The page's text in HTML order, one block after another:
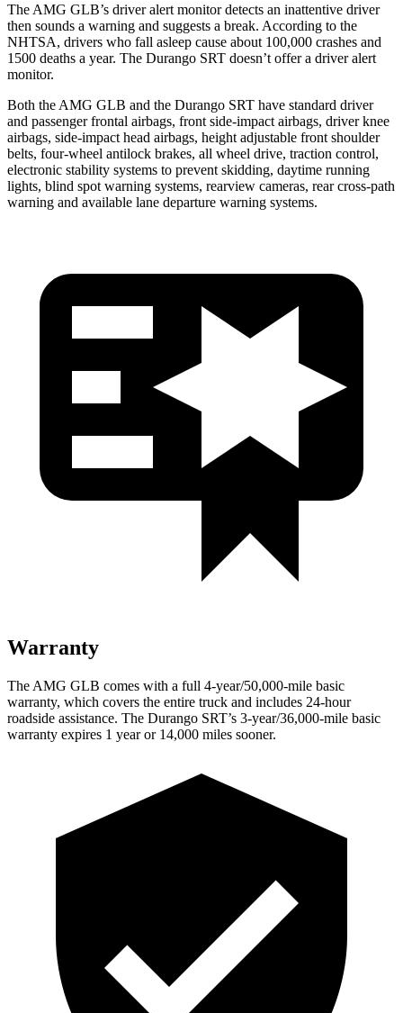
The AMG GLB’s driver alert monitor detects an inattentive driver
then sounds a warning and suggests a break. According to the
NHTSA, drivers who fall asleep cause about 100,000 crashes and
1500 deaths a year. The Durango SRT doesn’t offer a driver alert
monitor.
Both the AMG GLB and the Durango SRT have standard driver
and passenger frontal airbags, front side-impact airbags, driver knee
airbags, side-impact head airbags, height adjustable front shoulder
belts, four-wheel antilock brakes, all wheel drive, traction control,
electronic stability systems to prevent skidding, daytime running
lights, blind spot warning systems, rearview cameras, rear cross-path
warning and available lane departure warning systems.
Warranty
The AMG GLB comes with a full 4-year/50,000-mile basic
warranty, which covers the entire truck and includes 24-hour
roadside assistance. The Durango SRT’s 3-year/36,000-mile basic
warranty expires 1 year or 14,000 miles sooner.